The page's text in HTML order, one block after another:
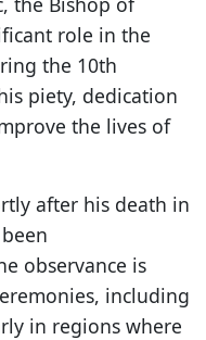
role in the
the 10th
piety, dedication
the lives of
after his death in
observance is
including
in regions where